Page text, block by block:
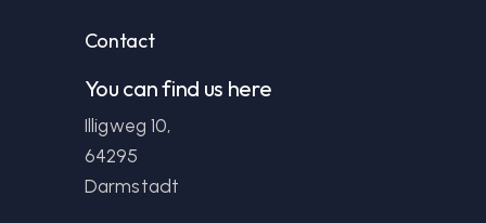
Contact
You can find us here
Illigweg 10,
64295
Darmstadt